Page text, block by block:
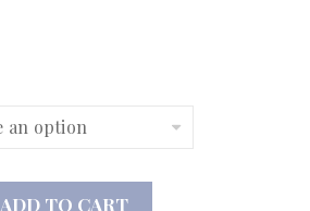
ADD TO CART